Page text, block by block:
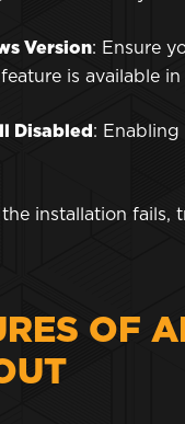
Version: Ensure
is available in
Disabled : Enabling
installation fails,
OF